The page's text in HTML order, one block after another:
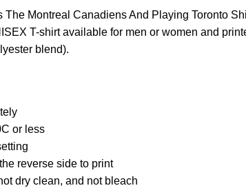
The Montreal Canadiens And Playing Toronto
T-shirt available for men or women and
blend).
or less
reverse side to print
dry clean, and not bleach